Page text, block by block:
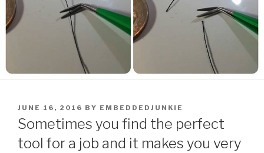
POSTED
ON
JUNE 16, 2016 BY EMBEDDEDJUNKIE
Sometimes you find the perfect
tool for a job and it makes you very